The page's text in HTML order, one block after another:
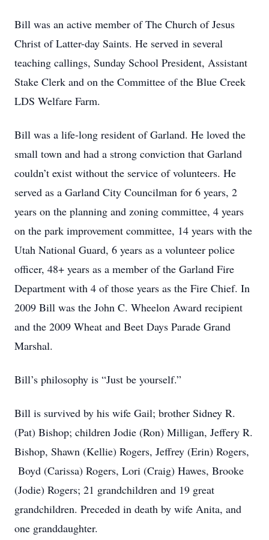
Bill was an active member of The Church of Jesus
Christ of Latter-day Saints. He served in several
teaching callings, Sunday School President, Assistant
Stake Clerk and on the Committee of the Blue Creek
LDS Welfare Farm.
Bill was a life-long resident of Garland. He loved the
small town and had a strong conviction that Garland
couldn’t exist without the service of volunteers. He
served as a Garland City Councilman for 6 years, 2
years on the planning and zoning committee, 4 years
on the park improvement committee, 14 years with the
Utah National Guard, 6 years as a volunteer police
officer, 48+ years as a member of the Garland Fire
Department with 4 of those years as the Fire Chief. In
2009 Bill was the John C. Wheelon Award recipient
and the 2009 Wheat and Beet Days Parade Grand
Marshal.
Bill’s philosophy is “Just be yourself.”
Bill is survived by his wife Gail; brother Sidney R.
(Pat) Bishop; children Jodie (Ron) Milligan, Jeffery R.
Bishop, Shawn (Kellie) Rogers, Jeffrey (Erin) Rogers,
Boyd (Carissa) Rogers, Lori (Craig) Hawes, Brooke
(Jodie) Rogers; 21 grandchildren and 19 great
grandchildren. Preceded in death by wife Anita, and
one granddaughter.